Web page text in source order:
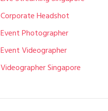
Corporate Headshot
Event Photographer
Event Videographer
Videographer Singapore